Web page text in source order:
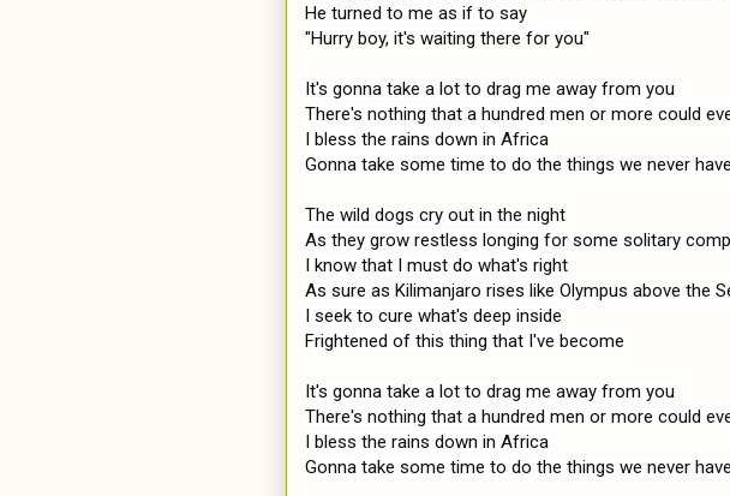
He turned to me as if to say
"Hurry boy, it's waiting there for you"
It's gonna take a lot to drag me away from you
There's nothing that a hundred men or more could
I bless the rains down in Africa
Gonna take some time to do the things we never have
The wild dogs cry out in the night
As they grow restless longing for some solitary
I know that I must do what's right
As sure as Kilimanjaro rises like Olympus above the
I seek to cure what's deep inside
Frightened of this thing that I've become
It's gonna take a lot to drag me away from you
There's nothing that a hundred men or more could
I bless the rains down in Africa
Gonna take some time to do the things we never have